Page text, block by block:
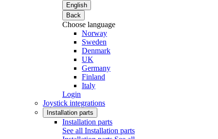
English
Back
Choose language
Norway
Sweden
Denmark
UK
Germany
Finland
Italy
Login
Joystick integrations
Installation parts
Installation parts
See all Installation parts